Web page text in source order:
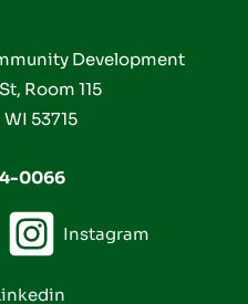
Development
Room 115
53715
0066
Instagram